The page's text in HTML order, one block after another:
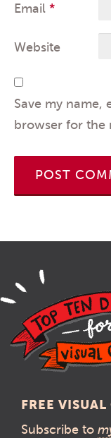
Email *
Website
Save my name,
browser for the
FREE
Subscribe to